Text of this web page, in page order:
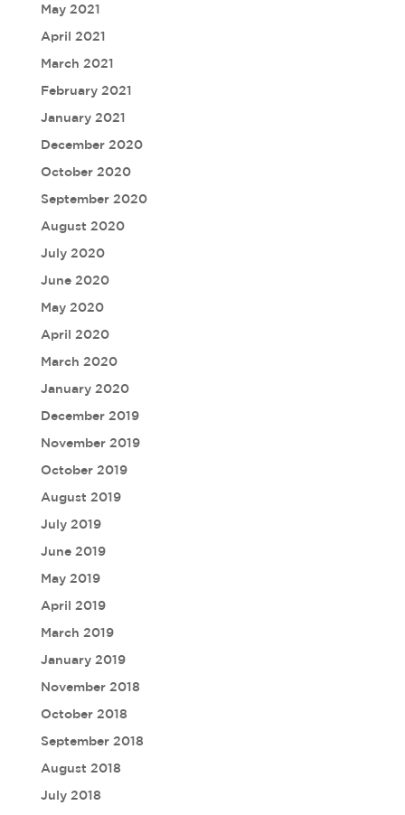
May 2021
April 2021
March 2021
February 2021
January 2021
December 2020
October 2020
September 2020
August 2020
July 2020
June 2020
May 2020
April 2020
March 2020
January 2020
December 2019
November 2019
October 2019
August 2019
July 2019
June 2019
May 2019
April 2019
March 2019
January 2019
November 2018
October 2018
September 2018
August 2018
July 2018